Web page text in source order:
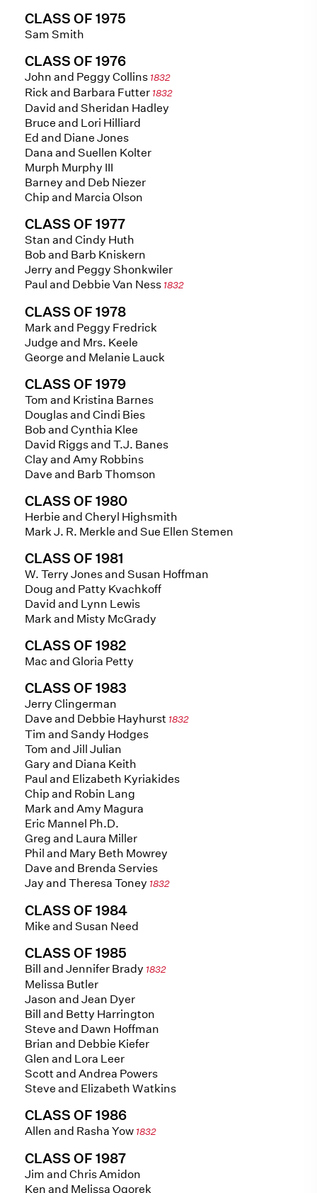
CLASS OF 1975
Sam Smith
CLASS OF 1976
John and Peggy Collins 1832
Rick and Barbara Futter 1832
David and Sheridan Hadley
Bruce and Lori Hilliard
Ed and Diane Jones
Dana and Suellen Kolter
Murph Murphy III
Barney and Deb Niezer
Chip and Marcia Olson
CLASS OF 1977
Stan and Cindy Huth
Bob and Barb Kniskern
Jerry and Peggy Shonkwiler
Paul and Debbie Van Ness 1832
CLASS OF 1978
Mark and Peggy Fredrick
Judge and Mrs. Keele
George and Melanie Lauck
CLASS OF 1979
Tom and Kristina Barnes
Douglas and Cindi Bies
Bob and Cynthia Klee
David Riggs and T.J. Banes
Clay and Amy Robbins
Dave and Barb Thomson
CLASS OF 1980
Herbie and Cheryl Highsmith
Mark J. R. Merkle and Sue Ellen Stemen
CLASS OF 1981
W. Terry Jones and Susan Hoffman
Doug and Patty Kvachkoff
David and Lynn Lewis
Mark and Misty McGrady
CLASS OF 1982
Mac and Gloria Petty
CLASS OF 1983
Jerry Clingerman
Dave and Debbie Hayhurst 1832
Tim and Sandy Hodges
Tom and Jill Julian
Gary and Diana Keith
Paul and Elizabeth Kyriakides
Chip and Robin Lang
Mark and Amy Magura
Eric Mannel Ph.D.
Greg and Laura Miller
Phil and Mary Beth Mowrey
Dave and Brenda Servies
Jay and Theresa Toney 1832
CLASS OF 1984
Mike and Susan Need
CLASS OF 1985
Bill and Jennifer Brady 1832
Melissa Butler
Jason and Jean Dyer
Bill and Betty Harrington
Steve and Dawn Hoffman
Brian and Debbie Kiefer
Glen and Lora Leer
Scott and Andrea Powers
Steve and Elizabeth Watkins
CLASS OF 1986
Allen and Rasha Yow 1832
CLASS OF 1987
Jim and Chris Amidon
Ken and Melissa Ogorek